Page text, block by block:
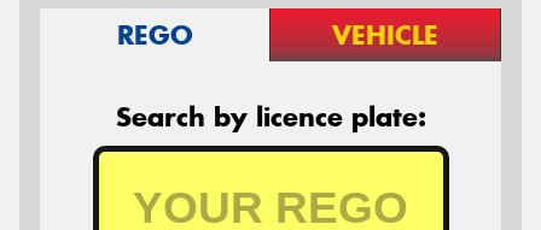
REGO VEHICLE
Search by licence plate: